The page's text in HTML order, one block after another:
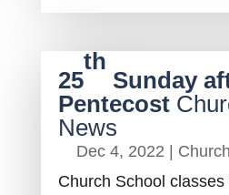
25
th
Sunday
Pentecost
News
Dec 4, 2022 |
Church School